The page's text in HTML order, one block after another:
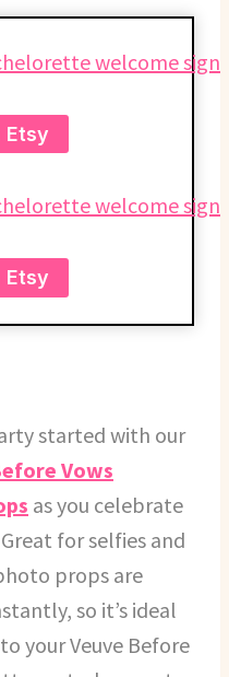
Etsy
Etsy
started with our
Vows
as you celebrate
for selfies and
props are
so it’s ideal
your Veuve Before